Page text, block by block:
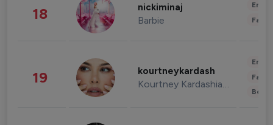
18 nickiminaj
Barbie
19 kourtneykardash
Kourtney Kardashian Barker